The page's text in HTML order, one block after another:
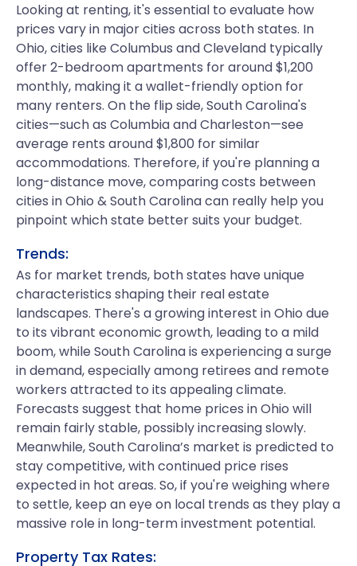
Looking at renting, it's essential to evaluate how
prices vary in major cities across both states. In
Ohio, cities like Columbus and Cleveland typically
offer 2-bedroom apartments for around $1,200
monthly, making it a wallet-friendly option for
many renters. On the flip side, South Carolina's
cities—such as Columbia and Charleston—see
average rents around $1,800 for similar
accommodations. Therefore, if you're planning a
long-distance move, comparing costs between
cities in Ohio & South Carolina can really help you
pinpoint which state better suits your budget.
Trends:
As for market trends, both states have unique
characteristics shaping their real estate
landscapes. There's a growing interest in Ohio due
to its vibrant economic growth, leading to a mild
boom, while South Carolina is experiencing a surge
in demand, especially among retirees and remote
workers attracted to its appealing climate.
Forecasts suggest that home prices in Ohio will
remain fairly stable, possibly increasing slowly.
Meanwhile, South Carolina’s market is predicted to
stay competitive, with continued price rises
expected in hot areas. So, if you're weighing where
to settle, keep an eye on local trends as they play a
massive role in long-term investment potential.
Property Tax Rates: